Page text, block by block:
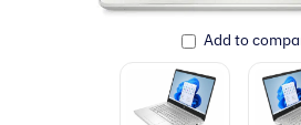
Add to